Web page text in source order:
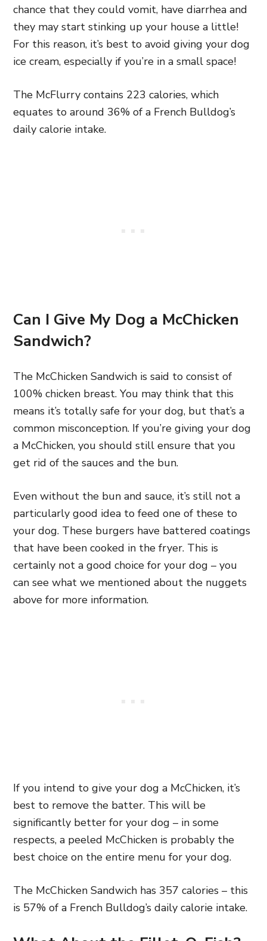
chance that they could vomit, have diarrhea and
they may start stinking up your house a little!
For this reason, it’s best to avoid giving your dog
ice cream, especially if you’re in a small space!
The McFlurry contains 223 calories, which
equates to around 36% of a French Bulldog’s
daily calorie intake.
Can I Give My Dog a McChicken
Sandwich?
The McChicken Sandwich is said to consist of
100% chicken breast. You may think that this
means it’s totally safe for your dog, but that’s a
common misconception. If you’re giving your dog
a McChicken, you should still ensure that you
get rid of the sauces and the bun.
Even without the bun and sauce, it’s still not a
particularly good idea to feed one of these to
your dog. These burgers have battered coatings
that have been cooked in the fryer. This is
certainly not a good choice for your dog – you
can see what we mentioned about the nuggets
above for more information.
If you intend to give your dog a McChicken, it’s
best to remove the batter. This will be
significantly better for your dog – in some
respects, a peeled McChicken is probably the
best choice on the entire menu for your dog.
The McChicken Sandwich has 357 calories – this
is 57% of a French Bulldog’s daily calorie intake.